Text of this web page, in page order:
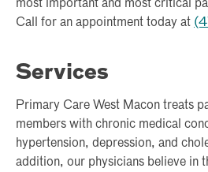
most important and most critical
Call for an appointment today at
Services
Primary Care West Macon treats
members with chronic medical
hypertension, depression, and
addition, our physicians believe in